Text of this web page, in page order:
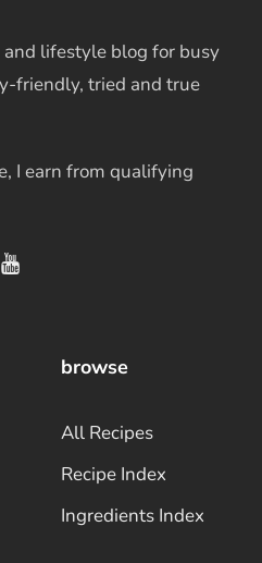
and lifestyle blog for busy
friendly, tried and true
I earn from qualifying
browse
All Recipes
Recipe Index
Ingredients Index